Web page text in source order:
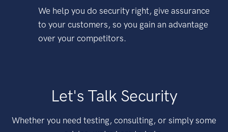
We help you do security right, give assurance
to your customers, so you gain an advantage
over your competitors.
Let's Talk Security
Whether you need testing, consulting, or simply some